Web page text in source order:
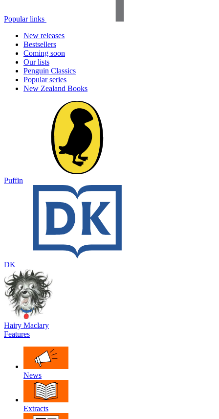
Popular links
New releases
Bestsellers
Coming soon
Our lists
Penguin Classics
Popular series
New Zealand Books
Puffin
DK
Hairy Maclary
Features
News
Extracts